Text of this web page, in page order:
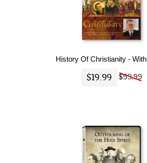
History Of Christianity -
$19.99 $59.99